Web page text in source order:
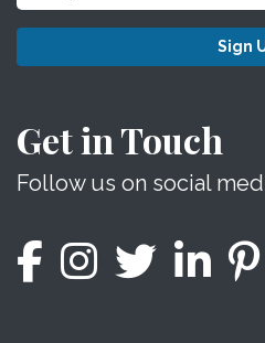
Sign
Get in Touch
Follow us on social